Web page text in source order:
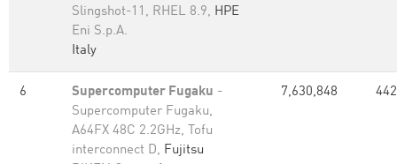
Slingshot-11, RHEL 8.9, HPE
Eni S.p.A.
Italy
6 Supercomputer Fugaku -
Supercomputer Fugaku,
A64FX 48C 2.2GHz, Tofu
interconnect D, Fujitsu
7,630,848